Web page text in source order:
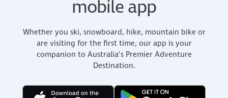
mobile app
Whether you ski, snowboard, hike, mountain bike or
are visiting for the first time, our app is your
companion to Australia’s Premier Adventure
Destination.